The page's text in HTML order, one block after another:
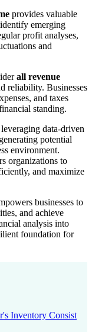
provides valuable
emerging
profit analyses,
and
all revenue
reliability. Businesses
and taxes
standing.
data-driven
potential
environment.
organizations to
and maximize
businesses to
and achieve
analysis into
foundation for
Inventory Consist